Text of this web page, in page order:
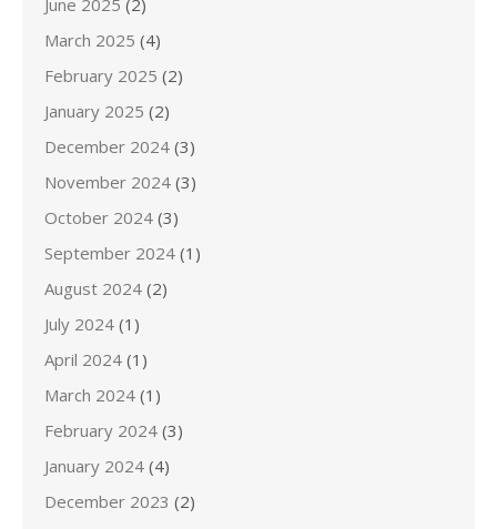
June 2025 (2)
March 2025 (4)
February 2025 (2)
January 2025 (2)
December 2024 (3)
November 2024 (3)
October 2024 (3)
September 2024 (1)
August 2024 (2)
July 2024 (1)
April 2024 (1)
March 2024 (1)
February 2024 (3)
January 2024 (4)
December 2023 (2)